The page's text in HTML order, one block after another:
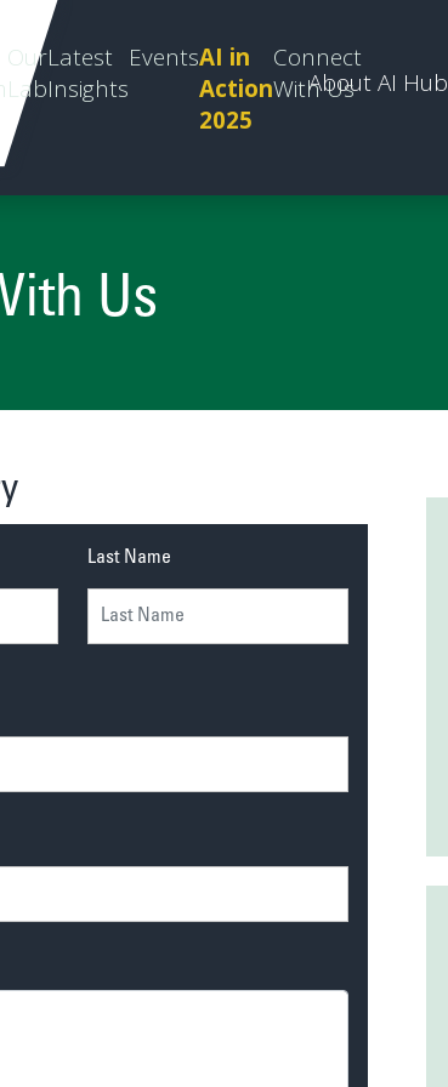
Our
Lab
Latest
Insights
EventsAI in
Action
2025
Connect
With Us
About AI Hub
Us
Last Name